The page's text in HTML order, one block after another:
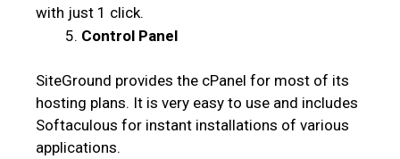
with just 1 click.
Control Panel
SiteGround provides the cPanel for most of its
hosting plans. It is very easy to use and includes
Softaculous for instant installations of various
applications.